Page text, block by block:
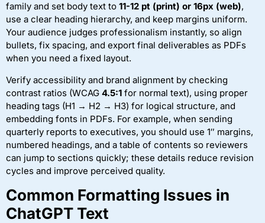
family and set body text to 11-12 pt (print) or 16px (web),
use a clear heading hierarchy, and keep margins uniform.
Your audience judges professionalism instantly, so align
bullets, fix spacing, and export final deliverables as PDFs
when you need a fixed layout.
Verify accessibility and brand alignment by checking
contrast ratios (WCAG 4.5:1 for normal text), using proper
heading tags (H1 → H2 → H3) for logical structure, and
embedding fonts in PDFs. For example, when sending
quarterly reports to executives, you should use 1″ margins,
numbered headings, and a table of contents so reviewers
can jump to sections quickly; these details reduce revision
cycles and improve perceived quality.
Common Formatting Issues in
ChatGPT Text